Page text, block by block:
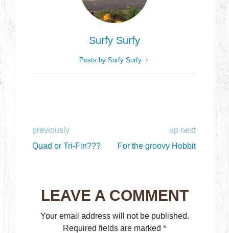
Surfy Surfy
Posts by Surfy Surfy
previously
Quad or Tri-Fin???
up next
For the groovy Hobbit
LEAVE A COMMENT
Your email address will not be published.
Required fields are marked *